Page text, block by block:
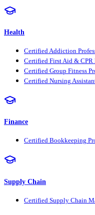
Health
Certified Addiction
Certified First Aid &
Certified Group Fitness
Certified Nursing
Finance
Certified Bookkeeping
Supply Chain
Certified Supply Chain